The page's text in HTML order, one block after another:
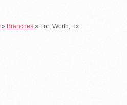
» Branches » Fort Worth, Tx